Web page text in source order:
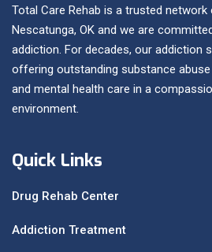
Total Care Rehab is a trusted
Nescatunga, OK and we are
addiction. For decades, our addiction
offering outstanding substance
and mental health care in a
environment.
Quick Links
Drug Rehab Center
Addiction Treatment